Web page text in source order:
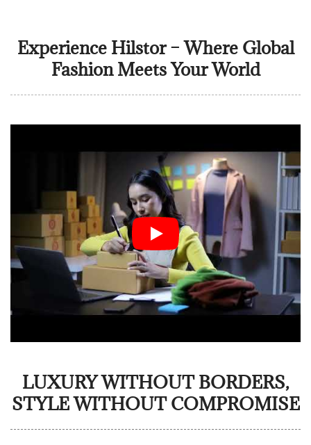
Experience Hilstor – Where Global
Fashion Meets Your World
LUXURY WITHOUT BORDERS,
STYLE WITHOUT COMPROMISE